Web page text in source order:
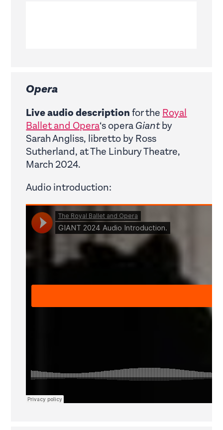
Opera
Live audio descriptionfor the Royal
Ballet and Opera‘s operaGiantby
Sarah Angliss, libretto by Ross
Sutherland, at The Linbury Theatre,
March 2024.
Audio introduction: